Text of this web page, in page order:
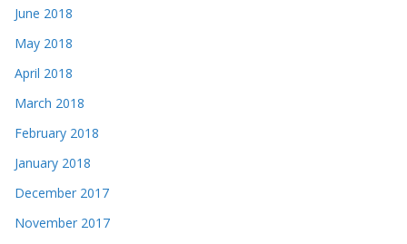
June 2018
May 2018
April 2018
March 2018
February 2018
January 2018
December 2017
November 2017